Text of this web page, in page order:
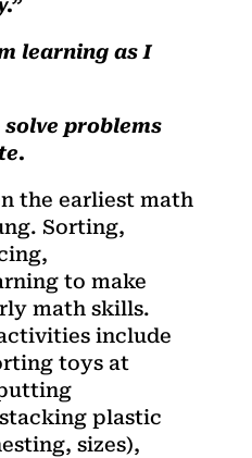
learning as I
problems
the earliest math
Sorting,
to make
math skills.
include
toys at
plastic
sizes),